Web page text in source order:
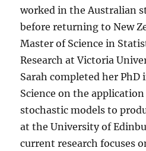
worked in the Australian
before returning to New
Master of Science in
Research at Victoria
Sarah completed her PhD
Science on the
stochastic models to
at the University of
current research focuses